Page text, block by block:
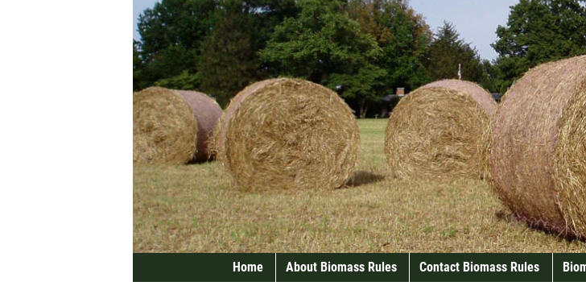
Home About Biomass Rules Contact Biomass Rules